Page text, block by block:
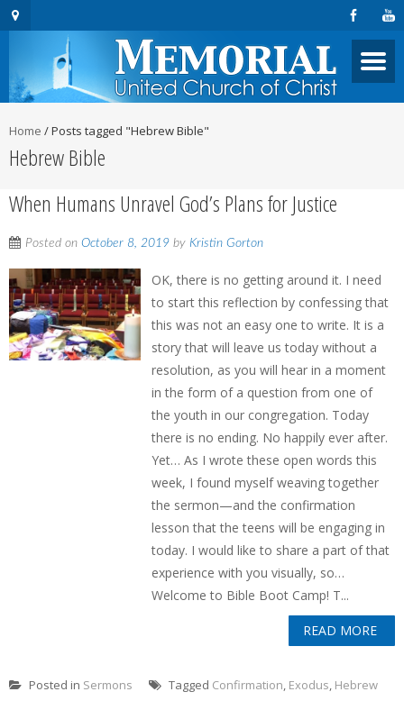
Home /Posts tagged "Hebrew Bible"
Hebrew Bible
When Humans Unravel God’s Plans for Justice
Posted on October 8, 2019 by Kristin Gorton
OK, there is no getting around it. I need
to start this reflection by confessing that
this was not an easy one to write. It is a
story that will leave us today without a
resolution, as you will hear in a moment
in the form of a question from one of
the youth in our congregation. Today
there is no ending. No happily ever after.
Yet… As I wrote these open words this
week, I found myself weaving together
the sermon—and the confirmation
lesson that the teens will be engaging in
today. I would like to share a part of that
experience with you visually, so…
Welcome to Bible Boot Camp! T...
READ MORE
Posted in Sermons Tagged Confirmation, Exodus, Hebrew